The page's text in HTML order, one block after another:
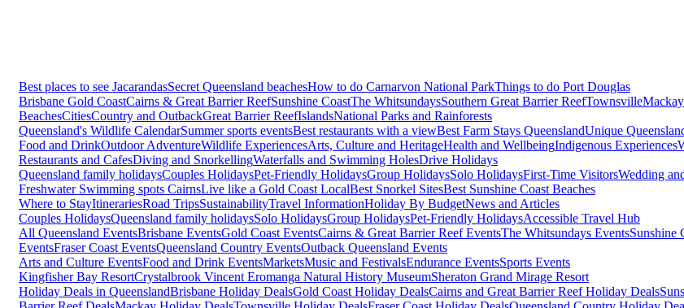
Best places to see JacarandasSecret Queensland beachesHow to do Carnarvon National ParkThings to do Port Douglas
Brisbane Gold CoastCairns & Great Barrier ReefSunshine CoastThe WhitsundaysSouthern Great Barrier ReefTownsville
BeachesCitiesCountry and OutbackGreat Barrier ReefIslandsNational Parks and Rainforests
Queensland's Wildlife CalendarSummer sports eventsBest restaurants with a viewBest Farm Stays QueenslandUnique
Food and DrinkOutdoor AdventureWildlife ExperiencesArts, Culture and HeritageHealth and WellbeingIndigenous Experiences
Restaurants and CafesDiving and SnorkellingWaterfalls and Swimming HolesDrive Holidays
Queensland family holidaysCouples HolidaysPet-Friendly HolidaysGroup HolidaysSolo HolidaysFirst-Time VisitorsWedding
Freshwater Swimming spots CairnsLive like a Gold Coast LocalBest Snorkel SitesBest Sunshine Coast Beaches
Where to StayItinerariesRoad TripsSustainabilityTravel InformationHoliday By BudgetNews and Articles
Couples HolidaysQueensland family holidaysSolo HolidaysGroup HolidaysPet-Friendly HolidaysAccessible Travel Hub
All Queensland EventsBrisbane EventsGold Coast EventsCairns & Great Barrier Reef EventsThe Whitsundays EventsSunshine
EventsFraser Coast EventsQueensland Country EventsOutback Queensland Events
Arts and Culture EventsFood and Drink EventsMarketsMusic and FestivalsEndurance EventsSports Events
Kingfisher Bay ResortCrystalbrook Vincent Eromanga Natural History MuseumSheraton Grand Mirage Resort
Holiday Deals in QueenslandBrisbane Holiday DealsGold Coast Holiday DealsCairns and Great Barrier Reef Holiday Deals